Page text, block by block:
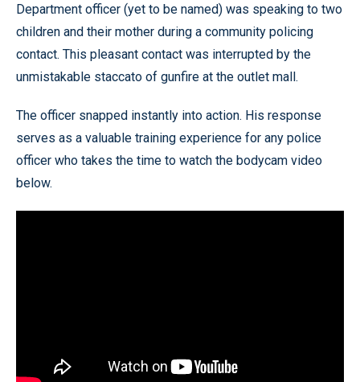
Department officer (yet to be named) was speaking to two
children and their mother during a community policing
contact. This pleasant contact was interrupted by the
unmistakable staccato of gunfire at the outlet mall.
The officer snapped instantly into action. His response
serves as a valuable training experience for any police
officer who takes the time to watch the bodycam video
below.